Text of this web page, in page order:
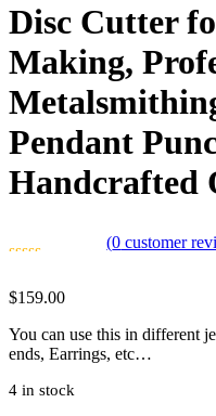
Disc Cutter
Making,
Pendant
Handcrafted
(0 customer
$159.00
You can use this in different
ends, Earrings, etc…
4 in stock